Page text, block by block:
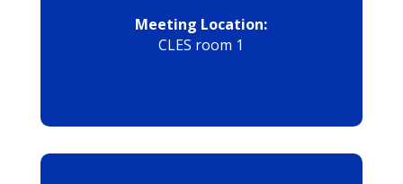
Meeting Location:
CLES room 1